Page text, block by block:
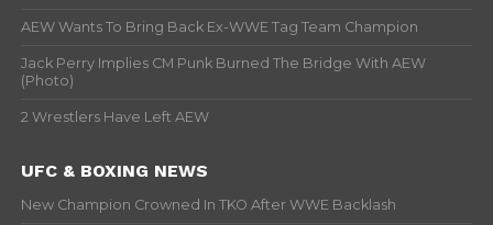
AEW Wants To Bring Back Ex-WWE Tag Team Champion
Jack Perry Implies CM Punk Burned The Bridge With AEW
(Photo)
2 Wrestlers Have Left AEW
UFC & BOXING NEWS
New Champion Crowned In TKO After WWE Backlash